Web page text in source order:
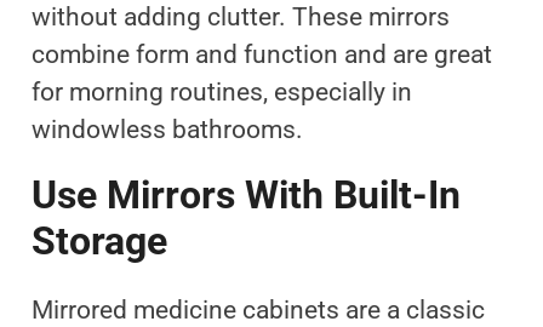
without adding clutter. These mirrors
combine form and function and are great
for morning routines, especially in
windowless bathrooms.
Use Mirrors With Built-In
Storage
Mirrored medicine cabinets are a classic